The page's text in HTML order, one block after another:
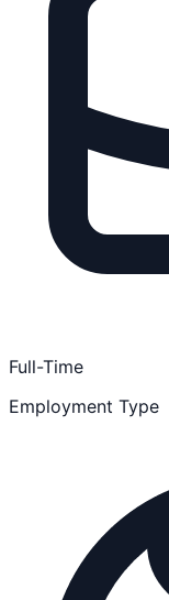
Full-Time
Employment Type